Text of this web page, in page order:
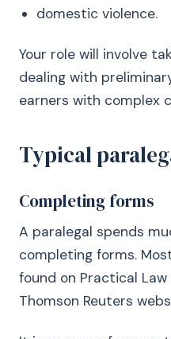
domestic violence.
Your role will involve
dealing with
earners with complex
Typical
Completing forms
A paralegal spends
completing forms.
found on Practical
Thomson Reuters